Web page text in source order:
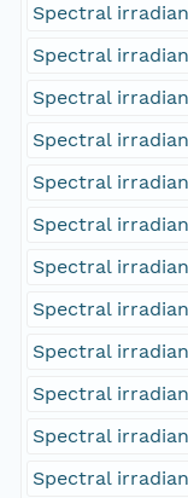
Spectral
Spectral
Spectral
Spectral
Spectral
Spectral
Spectral
Spectral
Spectral
Spectral
Spectral
Spectral